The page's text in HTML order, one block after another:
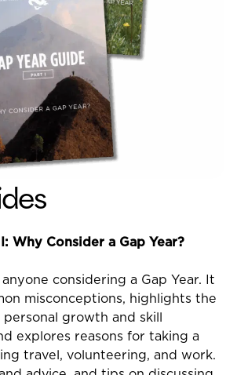
Why Consider a Gap Year?
considering a Gap Year. It
misconceptions, highlights the
personal growth and skill
explores reasons for taking a
travel, volunteering, and work.